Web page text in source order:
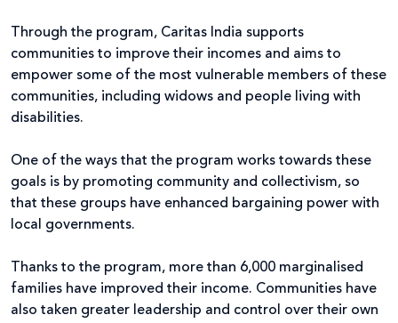
Through the program, Caritas India supports
communities to improve their incomes and aims to
empower some of the most vulnerable members of these
communities, including widows and people living with
disabilities.
One of the ways that the program works towards these
goals is by promoting community and collectivism, so
that these groups have enhanced bargaining power with
local governments.
Thanks to the program, more than 6,000 marginalised
families have improved their income. Communities have
also taken greater leadership and control over their own